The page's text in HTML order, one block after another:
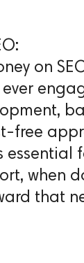
on
free
essential
when
that